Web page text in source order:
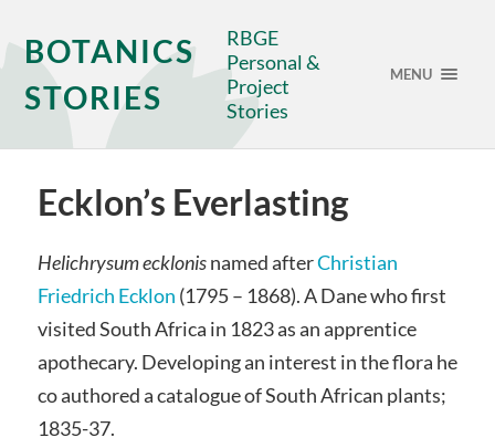
BOTANICS
STORIES
RBGE
Personal &
Project
Stories
MENU
Ecklon’s Everlasting
Helichrysum ecklonisnamed afterChristian
Friedrich Ecklon (1795 – 1868). A Dane who first
visited South Africa in 1823 as an apprentice
apothecary. Developing an interest in the flora he
co authored a catalogue of South African plants;
1835-37.